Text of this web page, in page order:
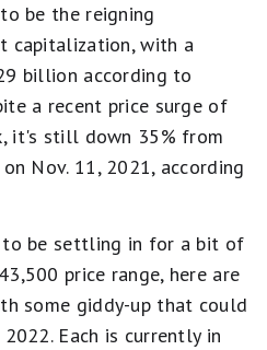
be the reigning
capitalization, with a
billion according to
a recent price surge of
it's still down 35% from
Nov. 11, 2021, according
to be settling in for a bit of
price range, here are
some giddy-up that could
Each is currently in